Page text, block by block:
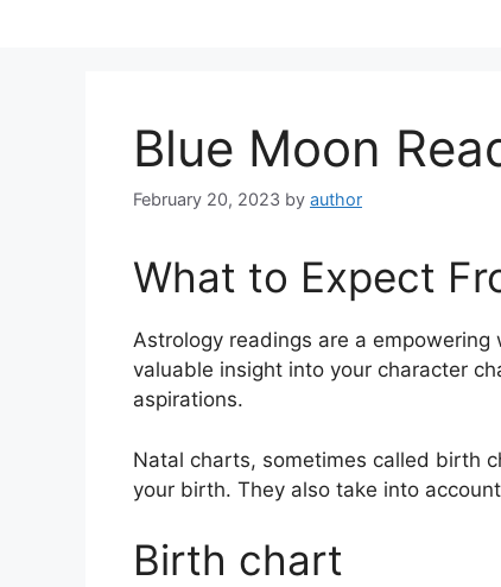
Blue Moon
February 20, 2023 by author
What to Expect
Astrology readings are a
valuable insight into your character
aspirations.
Natal charts, sometimes called birth
your birth. They also take into
Birth chart